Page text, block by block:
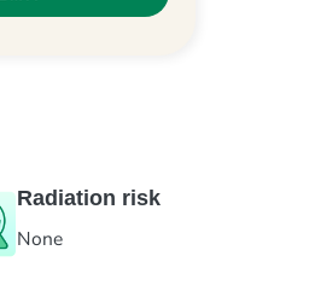
Radiation risk
None